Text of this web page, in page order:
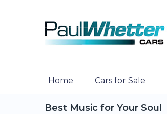
Home Cars for Sale
Best Music for Your Soul